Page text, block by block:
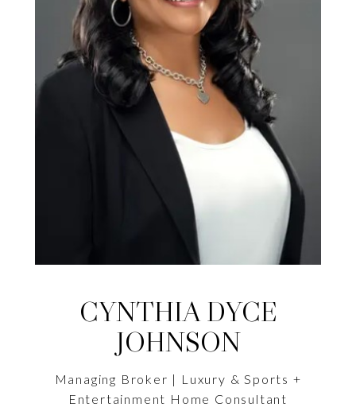
CYNTHIA DYCE
JOHNSON
Managing Broker | Luxury & Sports +
Entertainment Home Consultant